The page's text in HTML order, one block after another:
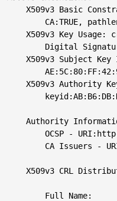
X509v3 Basic
CA:TRUE,
X509v3 Key Usage:
Digital
X509v3 Subject Key
X509v3 Authority
Authority
OCSP -
CA Issuers -
X509v3 CRL
Full Name: